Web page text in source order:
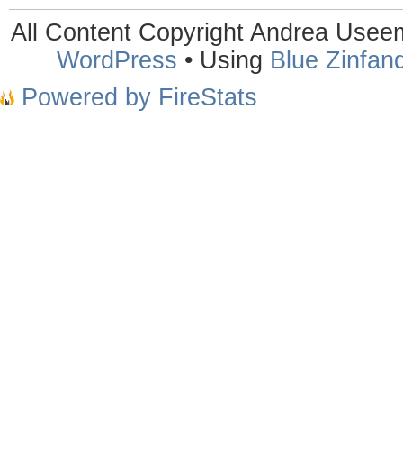
All Content Copyright Andrea
WordPress • Using Blue
Powered by FireStats